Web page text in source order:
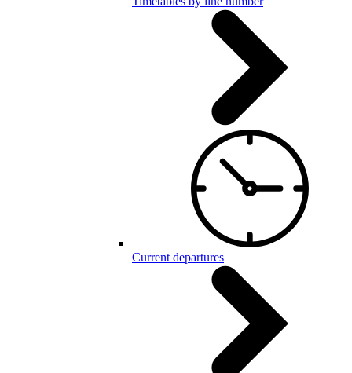
Current departures